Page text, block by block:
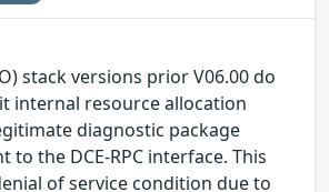
stack versions prior V06.00 do
internal resource allocation
diagnostic package
to the DCE-RPC interface. This
of service condition due to